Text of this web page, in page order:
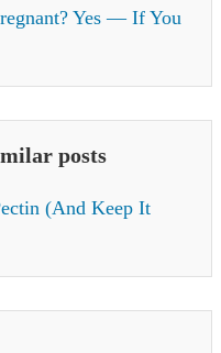
Yes — If You
posts
(And Keep It